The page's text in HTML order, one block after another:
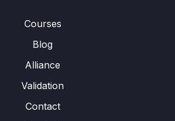
Courses
Blog
Alliance
Validation
Contact